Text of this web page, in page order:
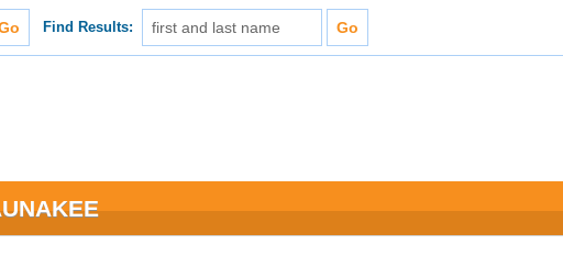
Find Results: